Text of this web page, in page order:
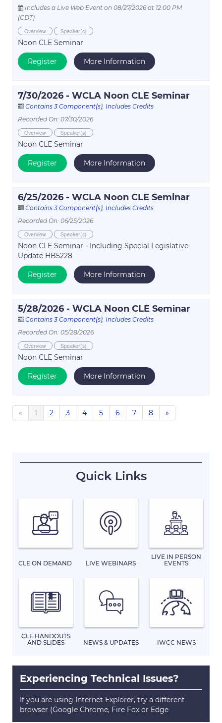
Includes a Live Web Event on 08/27/2026 at 12:00 PM
(CDT)
Overview
Speaker(s)
Noon CLE Seminar
Register More Information
7/30/2026 - WCLA Noon CLE Seminar
Contains 3 Component(s), Includes Credits
Recorded On: 07/30/2026
Overview
Speaker(s)
Noon CLE Seminar
Register More Information
6/25/2026 - WCLA Noon CLE Seminar
Contains 3 Component(s), Includes Credits
Recorded On: 06/25/2026
Overview
Speaker(s)
Noon CLE Seminar - Including Special Legislative
Update HB5228
Register More Information
5/28/2026 - WCLA Noon CLE Seminar
Contains 3 Component(s), Includes Credits
Recorded On: 05/28/2026
Overview
Speaker(s)
Noon CLE Seminar
Register More Information
« 1 2 3 4 5 6 7 8 »
Quick Links
CLE ON DEMAND LIVE WEBINARS
LIVE IN PERSON
EVENTS
CLE HANDOUTS
AND SLIDES
NEWS & UPDATES IWCC NEWS
Experiencing Technical Issues?
If you are using Internet Explorer, try a different
browser (Google Chrome, Fire Fox or Edge